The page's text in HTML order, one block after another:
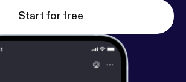
Start for free